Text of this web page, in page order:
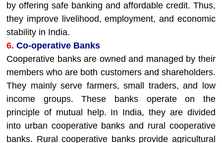
by offering safe banking and affordable credit. Thus,
they improve livelihood, employment, and economic
stability in India.
6. Co-operative Banks
Cooperative banks are owned and managed by their
members who are both customers and shareholders.
They mainly serve farmers, small traders, and low
income groups. These banks operate on the
principle of mutual help. In India, they are divided
into urban cooperative banks and rural cooperative
banks. Rural cooperative banks provide agricultural